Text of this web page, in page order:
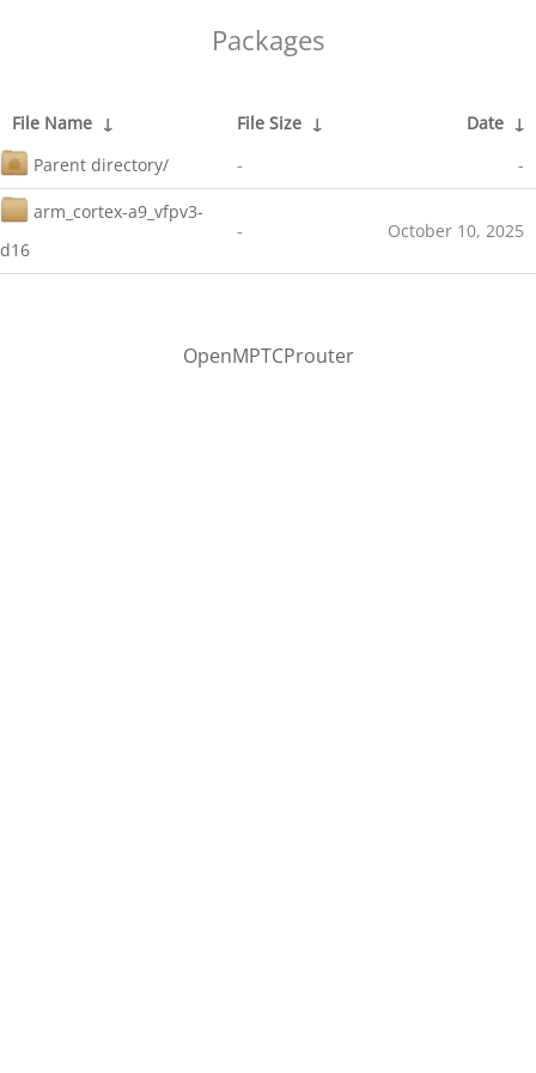
Packages
File Name ↓ File Size ↓ Date ↓
Parent directory/
- -
arm_cortex-a9_vfpv3-
d16
- October 10, 2025
OpenMPTCProuter